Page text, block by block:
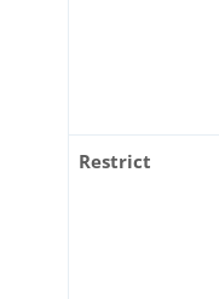
Restrict